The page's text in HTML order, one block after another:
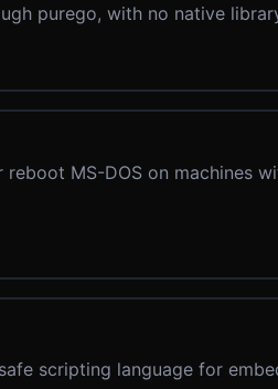
purego, with no native
MS-DOS on machines
scripting language for